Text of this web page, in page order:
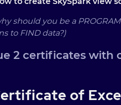
should you be a
to FIND data?)
2 certificates with
of